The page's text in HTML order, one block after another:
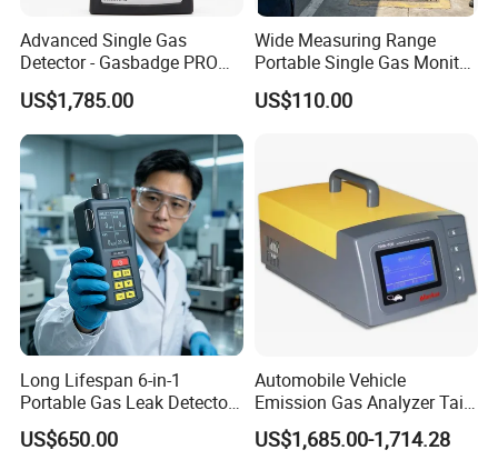
Advanced Single Gas
Detector - Gasbadge PRO
H2 for Safety
US$1,785.00
Wide Measuring Range
Portable Single Gas Monitor
Detector for Semiconductor
Plant
US$110.00
Long Lifespan 6-in-1
Portable Gas Leak Detector
for Underground Mine
US$650.00
Automobile Vehicle
Emission Gas Analyzer Tail
Gas Analyzer Emissions
Testing
US$1,685.00-1,714.28